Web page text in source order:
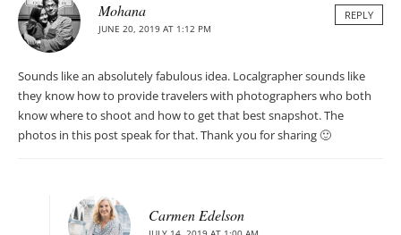
Mohana
JUNE 20, 2019 AT 1:12 PM
REPLY
Sounds like an absolutely fabulous idea. Localgrapher sounds like
they know how to provide travelers with photographers who both
know where to shoot and how to get that best snapshot. The
photos in this post speak for that. Thank you for sharing 🙂
Carmen Edelson